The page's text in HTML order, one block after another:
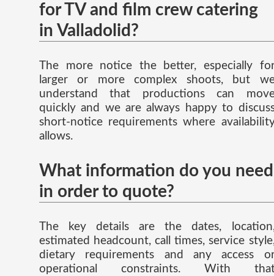
for TV and film crew catering
in Valladolid?
The more notice the better, especially
larger or more complex shoots, but
understand that productions can
quickly and we are always happy to
short-notice requirements where
allows.
What information do you need
in order to quote?
The key details are the dates,
estimated headcount, call times, service
dietary requirements and any access
operational constraints. With